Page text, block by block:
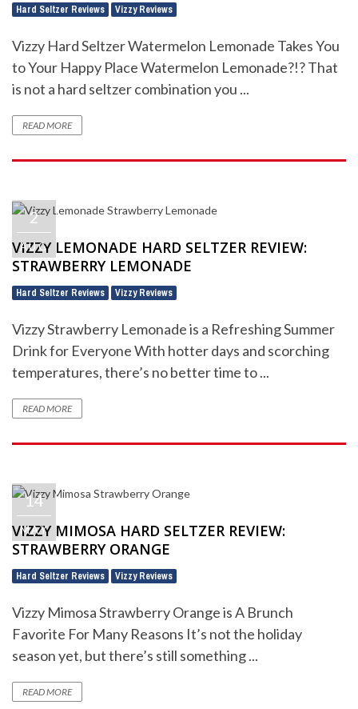
Hard Seltzer Reviews Vizzy Reviews
Vizzy Hard Seltzer Watermelon Lemonade Takes You
to Your Happy Place Watermelon Lemonade?!? That
is not a hard seltzer combination you ...
READ MORE
2
AUG
VIZZY LEMONADE HARD SELTZER REVIEW:
STRAWBERRY LEMONADE
Hard Seltzer Reviews Vizzy Reviews
Vizzy Strawberry Lemonade is a Refreshing Summer
Drink for Everyone With hotter days and scorching
temperatures, there’s no better time to ...
READ MORE
14
MAY
VIZZY MIMOSA HARD SELTZER REVIEW:
STRAWBERRY ORANGE
Hard Seltzer Reviews Vizzy Reviews
Vizzy Mimosa Strawberry Orange is A Brunch
Favorite For Many Reasons It’s not the holiday
season yet, but there’s still something ...
READ MORE